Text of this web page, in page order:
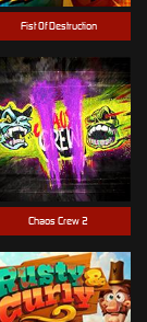
Fist Of Destruction
Chaos Crew 2